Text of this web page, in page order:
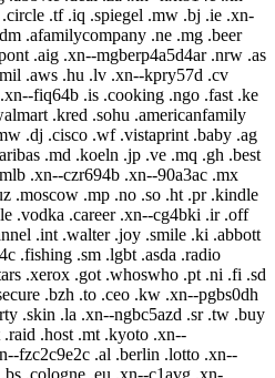
.tf .iq .spiegel .mw .bj .ie .xn-
.afamilycompany .ne .mg .beer
.aig .xn--mgberp4a5d4ar .nrw .as
.aws .hu .lv .xn--kpry57d .cv
fiq64b .is .cooking .ngo .fast .ke
.kred .sohu .americanfamily
.dj .cisco .wf .vistaprint .baby .ag
.md .koeln .jp .ve .mq .gh .best
.xn--czr694b .xn--90a3ac .mx
.moscow .mp .no .so .ht .pr .kindle
.vodka .career .xn--cg4bki .ir .off
.int .walter .joy .smile .ki .abbott
.fishing .sm .lgbt .asda .radio
.xerox .got .whoswho .pt .ni .fi .sd
.bzh .to .ceo .kw .xn--pgbs0dh
.skin .la .xn--ngbc5azd .sr .tw .buy
.host .mt .kyoto .xn--
fzc2c9e2c .al .berlin .lotto .xn--
.cologne .eu .xn--c1avg .xn-